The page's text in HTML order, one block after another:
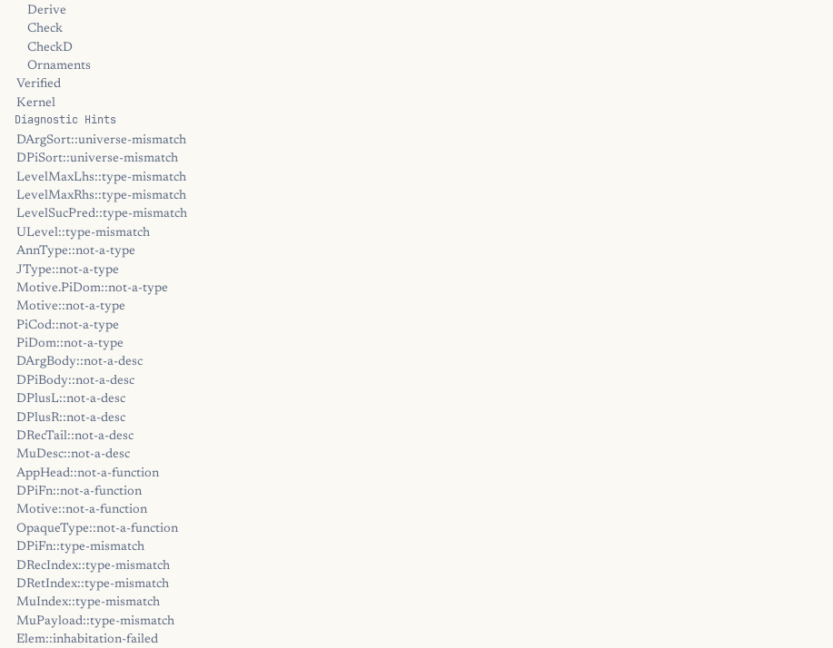
Derive
Check
CheckD
Ornaments
Verified
Kernel
Diagnostic Hints
DArgSort::universe-mismatch
DPiSort::universe-mismatch
LevelMaxLhs::type-mismatch
LevelMaxRhs::type-mismatch
LevelSucPred::type-mismatch
ULevel::type-mismatch
AnnType::not-a-type
JType::not-a-type
Motive.PiDom::not-a-type
Motive::not-a-type
PiCod::not-a-type
PiDom::not-a-type
DArgBody::not-a-desc
DPiBody::not-a-desc
DPlusL::not-a-desc
DPlusR::not-a-desc
DRecTail::not-a-desc
MuDesc::not-a-desc
AppHead::not-a-function
DPiFn::not-a-function
Motive::not-a-function
OpaqueType::not-a-function
DPiFn::type-mismatch
DRecIndex::type-mismatch
DRetIndex::type-mismatch
MuIndex::type-mismatch
MuPayload::type-mismatch
Elem::inhabitation-failed